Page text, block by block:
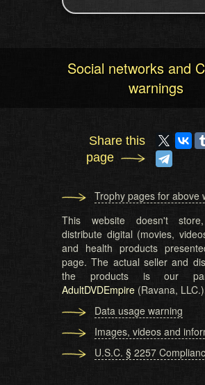
Social networks and
warnings
Share this
page
Trophy pages for above
This website doesn't
distribute digital (movies,
and health products
page. The actual seller and
the products is our
AdultDVDEmpire (Ravana,
Data usage warning
Images, videos and
U.S.C. § 2257